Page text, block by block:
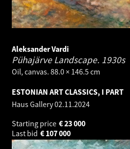
Aleksander Vardi
Pühajärve Landscape. 1930s
Oil, canvas. 88.0 × 146.5 cm
ESTONIAN ART CLASSICS, I PART
Haus Gallery02.11.2024
Starting price
23 000
€
Last bid
107 000
€